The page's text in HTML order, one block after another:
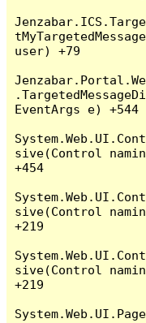
user) +79
EventArgs e) +544
sive(Control
+454
sive(Control
+219
sive(Control
+219